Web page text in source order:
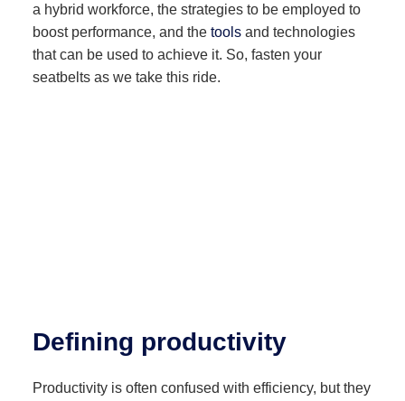
a hybrid workforce, the strategies to be employed to
boost performance, and the tools and technologies
that can be used to achieve it. So, fasten your
seatbelts as we take this ride.
Defining productivity
Productivity is often confused with efficiency, but they